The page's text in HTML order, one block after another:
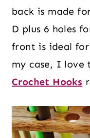
back is made
D plus 6 holes
front is ideal
my case, I
Crochet Hooks